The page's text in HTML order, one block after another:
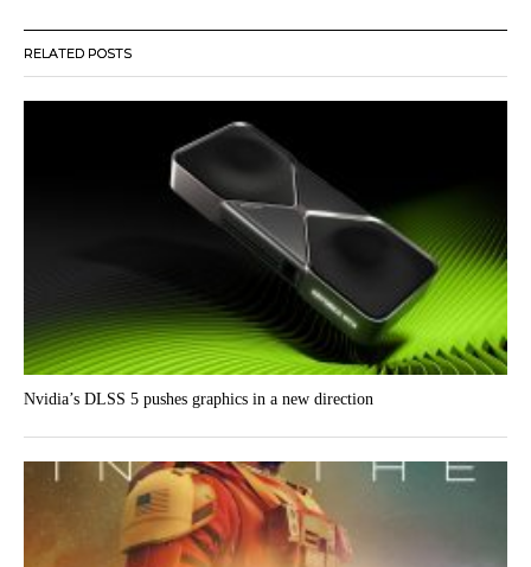
RELATED POSTS
Nvidia’s DLSS 5 pushes graphics in a new direction